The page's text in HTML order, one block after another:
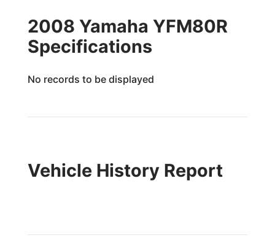
2008 Yamaha YFM80R
Specifications
No records to be displayed
Vehicle History Report